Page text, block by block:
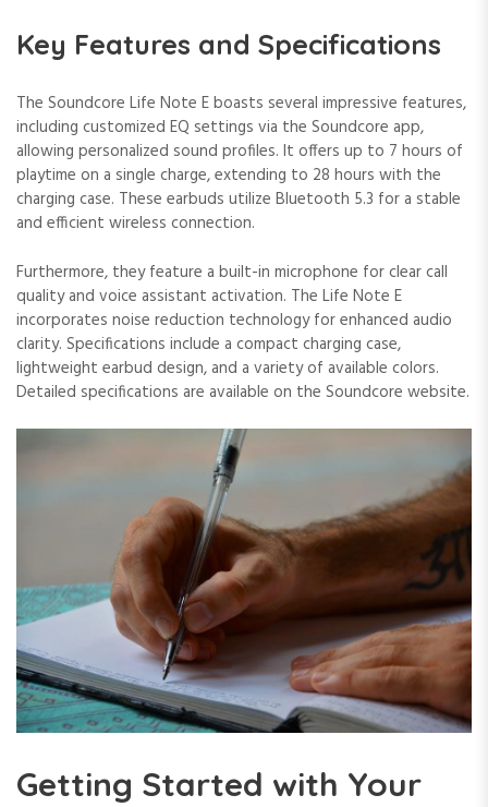
Key Features and Specifications
The Soundcore Life Note E boasts several impressive features,
including customized EQ settings via the Soundcore app,
allowing personalized sound profiles. It offers up to 7 hours of
playtime on a single charge, extending to 28 hours with the
charging case. These earbuds utilize Bluetooth 5.3 for a stable
and efficient wireless connection.
Furthermore, they feature a built-in microphone for clear call
quality and voice assistant activation. The Life Note E
incorporates noise reduction technology for enhanced audio
clarity. Specifications include a compact charging case,
lightweight earbud design, and a variety of available colors.
Detailed specifications are available on the Soundcore website.
Getting Started with Your